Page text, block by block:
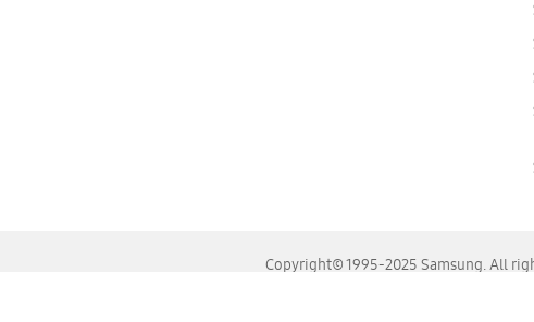
Copyright© 1995-2025 Samsung. All